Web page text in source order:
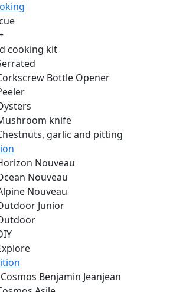
cooking kit
Bottle Opener
knife
garlic and pitting
Nouveau
Nouveau
Nouveau
Junior
Benjamin Jeanjean